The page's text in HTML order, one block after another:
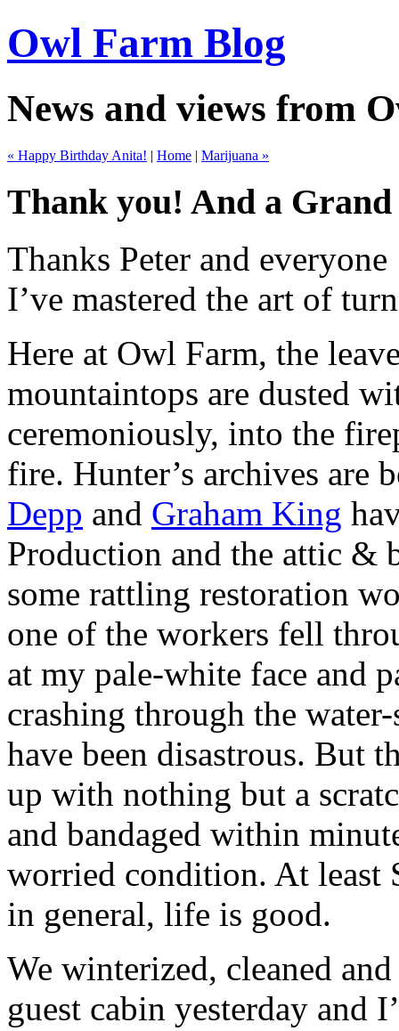
Owl Farm Blog
News and views from
« Happy Birthday Anita! | Home | Marijuana »
Thank you! And a Grand
Thanks Peter and
I’ve mastered the art of
Here at Owl Farm, the
mountaintops are dusted
ceremoniously, into the
fire. Hunter’s archives
Depp and Graham King
Production and the attic &
some rattling restoration
one of the workers fell
at my pale-white face and
crashing through the
have been disastrous. But
up with nothing but a
and bandaged within
worried condition. At
in general, life is good.
We winterized, cleaned
guest cabin yesterday and